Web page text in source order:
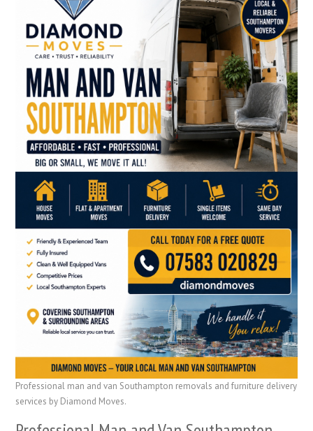
Professional man and van Southampton removals and furniture delivery
services by Diamond Moves.